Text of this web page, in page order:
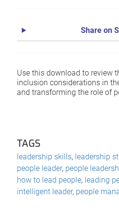
Share on
Use this download to review
inclusion considerations in
and transforming the role of
TAGS
leadership skills, leadership
people leader, people
how to lead people, leading
intelligent leader, people